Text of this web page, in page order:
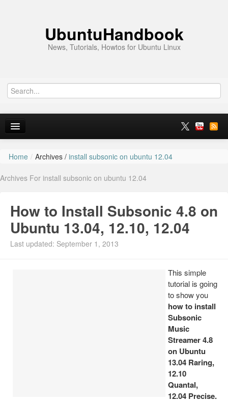
UbuntuHandbook
News, Tutorials, Howtos for Ubuntu Linux
Home
Ubuntu 26.10
Ubuntu PPAs
Install Ubuntu 26.04
Home / Archives / install subsonic on ubuntu 12.04
Archives For install subsonic on ubuntu 12.04
How to Install Subsonic 4.8 on
Ubuntu 13.04, 12.10, 12.04
Last updated: September 1, 2013
This simple
tutorial is going
to show you
how to install
Subsonic
Music
Streamer 4.8
on Ubuntu
13.04 Raring,
12.10
Quantal,
12.04 Precise.